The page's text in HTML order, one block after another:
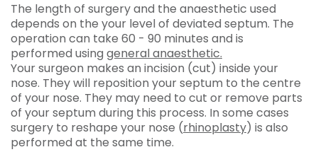
The length of surgery and the anaesthetic used
depends on the your level of deviated septum. The
operation can take 60 - 90 minutes and is
performed using general anaesthetic.
Your surgeon makes an incision (cut) inside your
nose. They will reposition your septum to the centre
of your nose. They may need to cut or remove parts
of your septum during this process. In some cases
surgery to reshape your nose (rhinoplasty) is also
performed at the same time.